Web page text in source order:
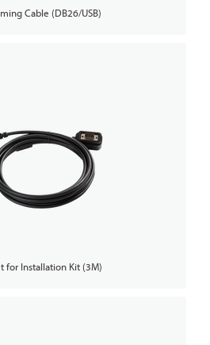
Cable (DB26/USB)
for Installation Kit (3M)